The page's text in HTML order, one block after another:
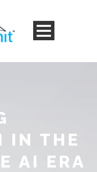
IN THE
AI ERA